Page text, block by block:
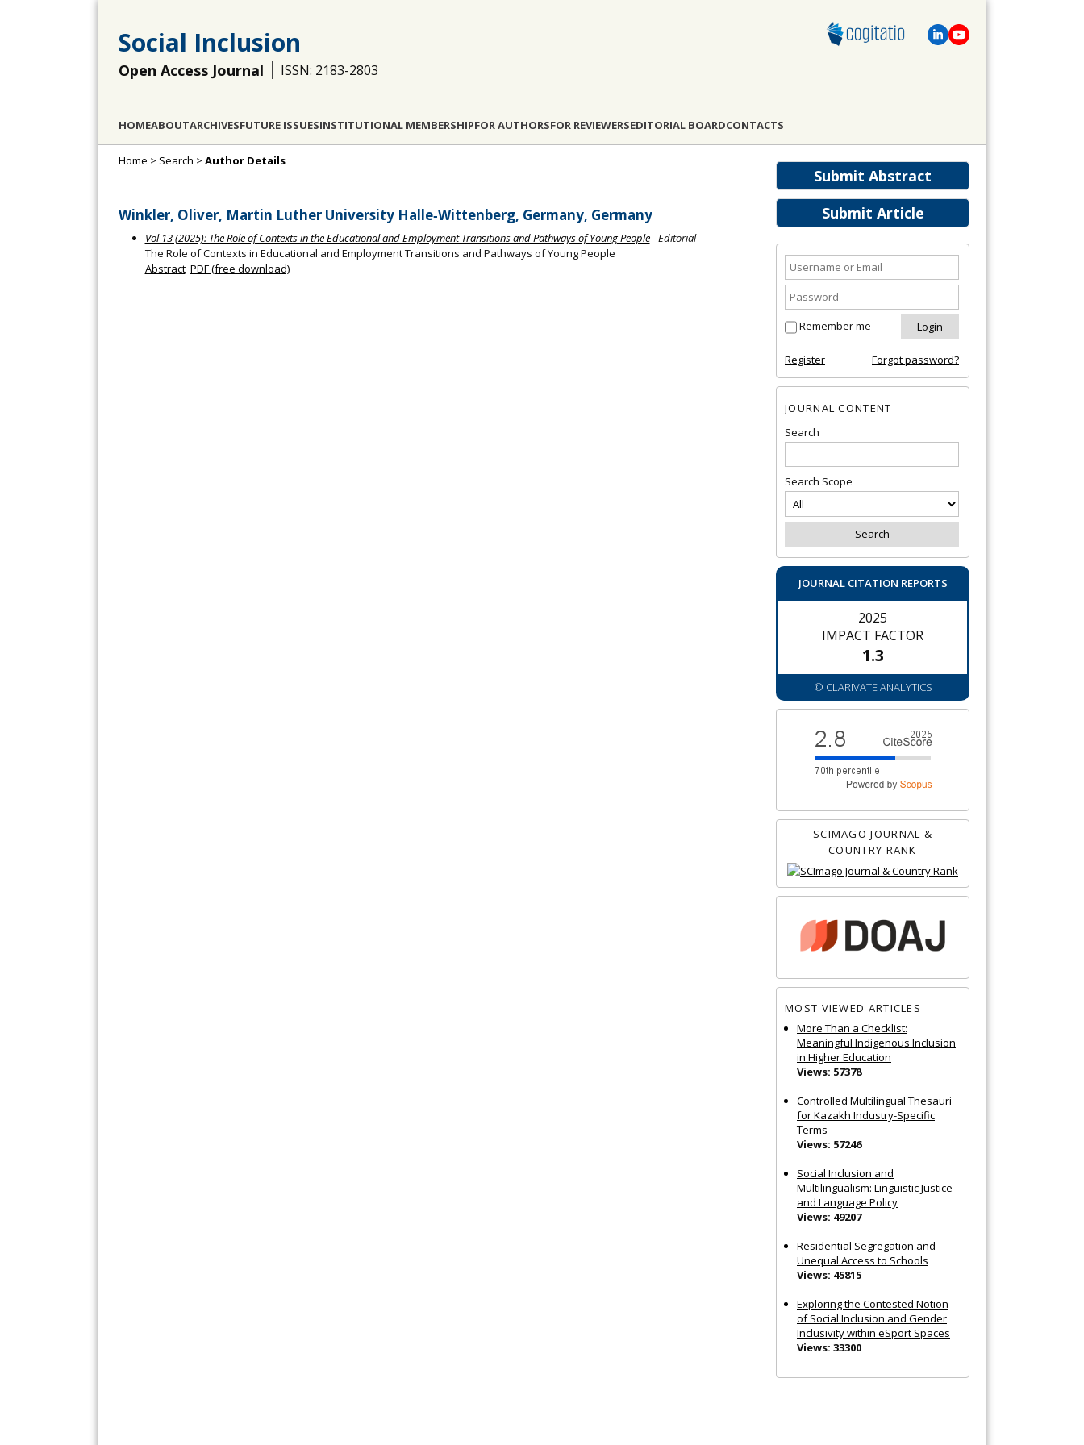
Social Inclusion
Open Access Journal ISSN: 2183-2803
HOMEABOUTARCHIVESFUTURE ISSUESINSTITUTIONAL MEMBERSHIPFOR AUTHORSFOR REVIEWERSEDITORIAL BOARDCONTACTS
Submit Abstract
Submit Article
Remember me
Register Forgot password?
JOURNAL CONTENT
Search
Search Scope
JOURNAL CITATION REPORTS
2025
IMPACT FACTOR
1.3
© CLARIVATE ANALYTICS
SCIMAGO JOURNAL &
COUNTRY RANK
MOST VIEWED ARTICLES
More Than a Checklist:
Meaningful Indigenous Inclusion
in Higher Education
Views: 57378
Controlled Multilingual Thesauri
for Kazakh Industry-Specific
Terms
Views: 57246
Social Inclusion and
Multilingualism: Linguistic Justice
and Language Policy
Views: 49207
Residential Segregation and
Unequal Access to Schools
Views: 45815
Exploring the Contested Notion
of Social Inclusion and Gender
Inclusivity within eSport Spaces
Views: 33300
Home > Search > Author Details
Winkler, Oliver, Martin Luther University Halle‐Wittenberg, Germany, Germany
Vol 13 (2025): The Role of Contexts in the Educational and Employment Transitions and Pathways of Young People- Editorial
The Role of Contexts in Educational and Employment Transitions and Pathways of Young People
Abstract PDF (free download)